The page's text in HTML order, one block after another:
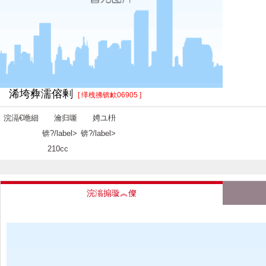
浠垮彜濡傛剰 [ 缂栧彿锛欰06905 ]
浣滆€咃細
瀹归噺
锛?/label>
210cc
娉ユ枡
锛?/label>
浣滃搧璇︽儏